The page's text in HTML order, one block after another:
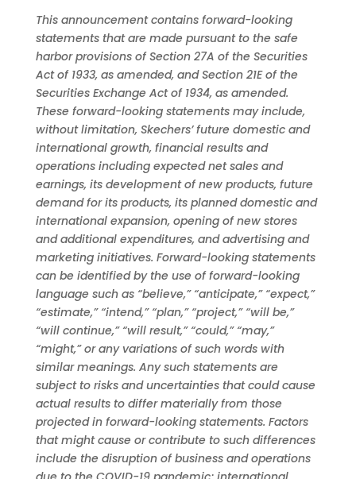
This announcement contains forward-looking
statements that are made pursuant to the safe
harbor provisions of Section 27A of the Securities
Act of 1933, as amended, and Section 21E of the
Securities Exchange Act of 1934, as amended.
These forward-looking statements may include,
without limitation, Skechers’ future domestic and
international growth, financial results and
operations including expected net sales and
earnings, its development of new products, future
demand for its products, its planned domestic and
international expansion, opening of new stores
and additional expenditures, and advertising and
marketing initiatives. Forward-looking statements
can be identified by the use of forward-looking
language such as “believe,” “anticipate,” “expect,”
“estimate,” “intend,” “plan,” “project,” “will be,”
“will continue,” “will result,” “could,” “may,”
“might,” or any variations of such words with
similar meanings. Any such statements are
subject to risks and uncertainties that could cause
actual results to differ materially from those
projected in forward-looking statements. Factors
that might cause or contribute to such differences
include the disruption of business and operations